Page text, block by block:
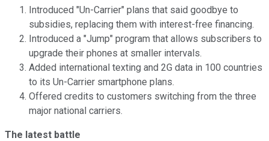
Introduced "Un-Carrier" plans that said goodbye to
subsidies, replacing them with interest-free financing.
Introduced a "Jump" program that allows subscribers to
upgrade their phones at smaller intervals.
Added international texting and 2G data in 100 countries
to its Un-Carrier smartphone plans.
Offered credits to customers switching from the three
major national carriers.
The latest battle